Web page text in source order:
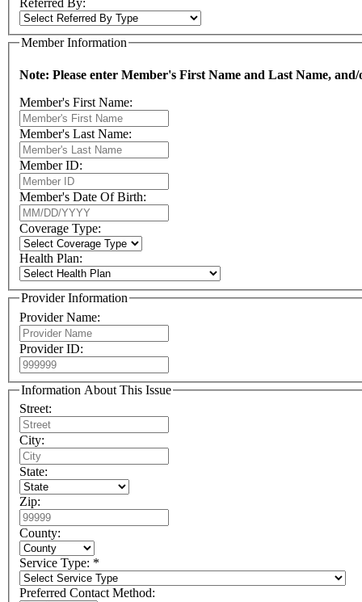
Referred By:
Member Information
Note: Please enter Member's First Name and Last Name,
Member's First Name:
Member's Last Name:
Member ID:
Member's Date Of Birth:
Coverage Type:
Health Plan:
Provider Information
Provider Name:
Provider ID:
Information About This Issue
Street:
City:
State:
Zip:
County:
Service Type: *
Preferred Contact Method: